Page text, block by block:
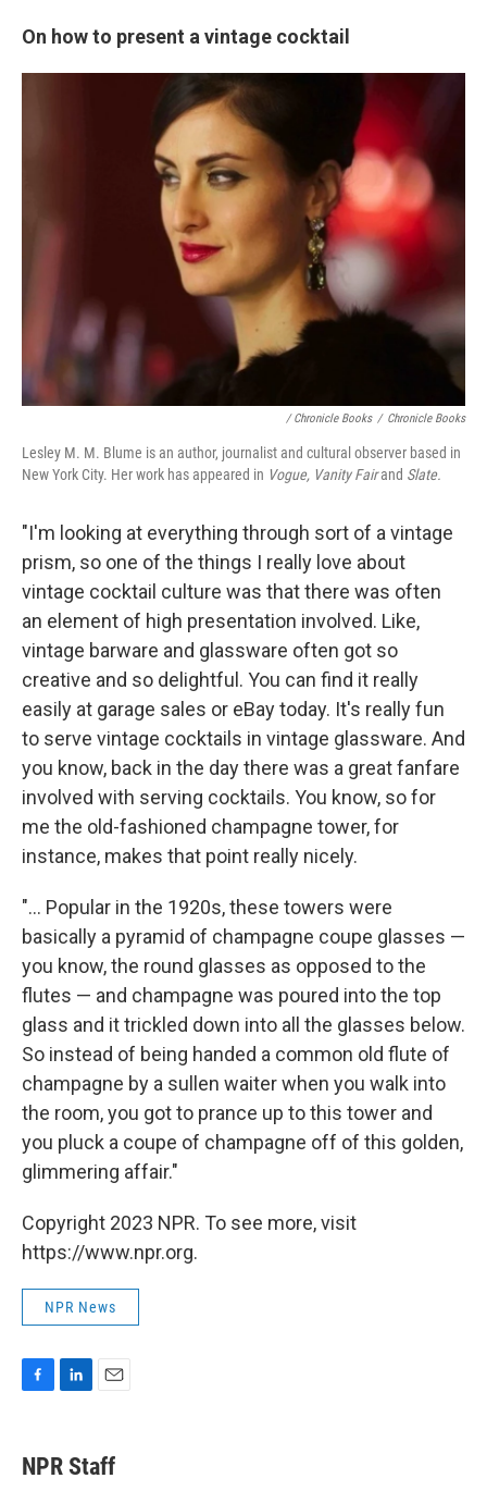
On how to present a vintage cocktail
/ Chronicle Books / Chronicle Books
Lesley M. M. Blume is an author, journalist and cultural observer based in
New York City. Her work has appeared in Vogue, Vanity Fairand Slate.
"I'm looking at everything through sort of a vintage
prism, so one of the things I really love about
vintage cocktail culture was that there was often
an element of high presentation involved. Like,
vintage barware and glassware often got so
creative and so delightful. You can find it really
easily at garage sales or eBay today. It's really fun
to serve vintage cocktails in vintage glassware. And
you know, back in the day there was a great fanfare
involved with serving cocktails. You know, so for
me the old-fashioned champagne tower, for
instance, makes that point really nicely.
"... Popular in the 1920s, these towers were
basically a pyramid of champagne coupe glasses —
you know, the round glasses as opposed to the
flutes — and champagne was poured into the top
glass and it trickled down into all the glasses below.
So instead of being handed a common old flute of
champagne by a sullen waiter when you walk into
the room, you got to prance up to this tower and
you pluck a coupe of champagne off of this golden,
glimmering affair."
Copyright 2023 NPR. To see more, visit
https://www.npr.org.
NPR News
F
e
b
L
k
e
E
i
l
NPR Staff